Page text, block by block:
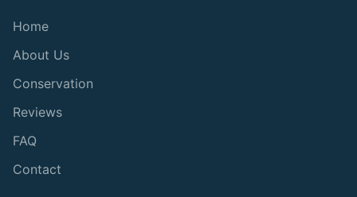
Home
About Us
Conservation
Reviews
FAQ
Contact